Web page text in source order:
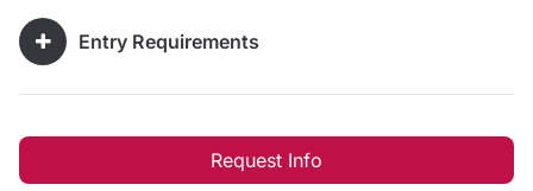
Entry Requirements
Request Info